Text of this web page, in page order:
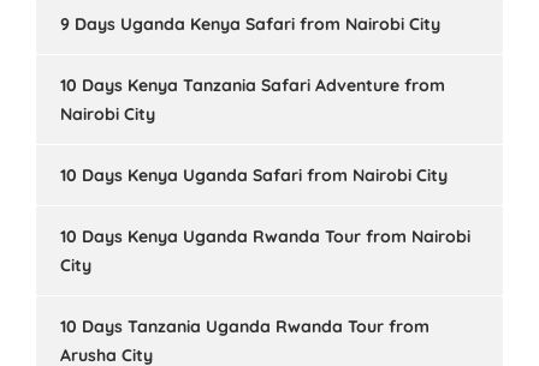
9 Days Uganda Kenya Safari from Nairobi City
10 Days Kenya Tanzania Safari Adventure from
Nairobi City
10 Days Kenya Uganda Safari from Nairobi City
10 Days Kenya Uganda Rwanda Tour from Nairobi
City
10 Days Tanzania Uganda Rwanda Tour from
Arusha City